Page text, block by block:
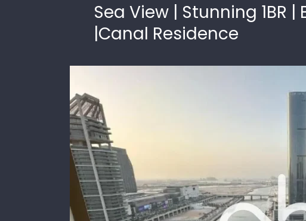
Sea View | Stunning 1BR
|Canal Residence